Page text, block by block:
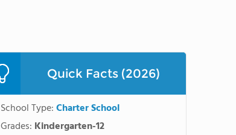
Quick Facts (2026)
School Type:Charter School
Grades: Kindergarten-12